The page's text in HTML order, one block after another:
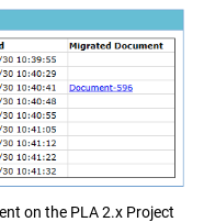
on the PLA 2.x Project